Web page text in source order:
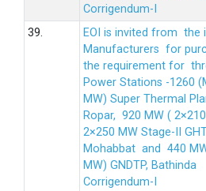
Corrigendum-I
39.
EOI is invited from the
Manufacturers for
the requirement for
Power Stations -1260
MW) Super Thermal
Ropar, 920 MW (
2×250 MW Stage-II
Mohabbat and 440
MW) GNDTP, Bathinda
Corrigendum-I